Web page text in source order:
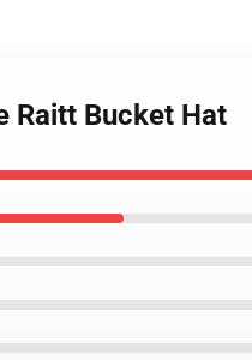
Raitt Bucket Hat